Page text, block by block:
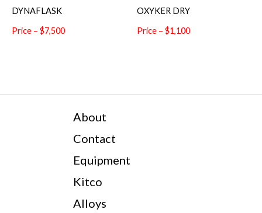
DYNAFLASK
Price – $7,500
OXYKER DRY
Price – $1,100
About
Contact
Equipment
Kitco
Alloys